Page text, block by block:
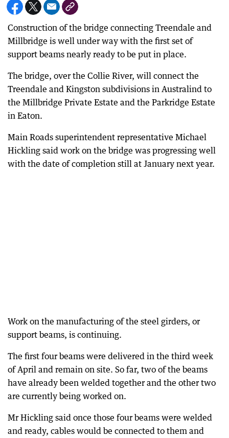
Construction of the bridge connecting Treendale and
Millbridge is well under way with the first set of
support beams nearly ready to be put in place.
The bridge, over the Collie River, will connect the
Treendale and Kingston subdivisions in Australind to
the Millbridge Private Estate and the Parkridge Estate
in Eaton.
Main Roads superintendent representative Michael
Hickling said work on the bridge was progressing well
with the date of completion still at January next year.
Work on the manufacturing of the steel girders, or
support beams, is continuing.
The first four beams were delivered in the third week
of April and remain on site. So far, two of the beams
have already been welded together and the other two
are currently being worked on.
Mr Hickling said once those four beams were welded
and ready, cables would be connected to them and